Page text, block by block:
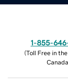
1-855-
(Toll Free in
Canada